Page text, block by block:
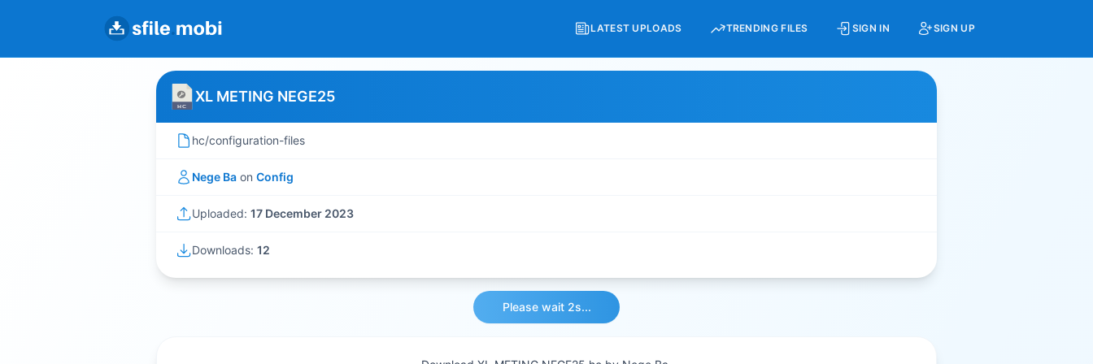
LATEST UPLOADS TRENDING FILES SIGN IN SIGN UP
XL METING NEGE25
hc/configuration-files
Nege Ba on Config
Uploaded: 17 December 2023
Downloads: 12
Please wait 2s...